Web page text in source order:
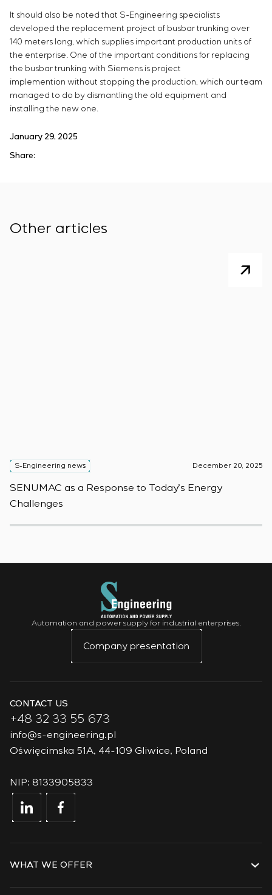
It should also be noted that S-Engineering specialists
developed the replacement project of busbar trunking over
140 meters long, which supplies important production units of
the enterprise. One of the important conditions for replacing
the busbar trunking with Siemens is project
implemention without stopping the production, which our team
managed to do by dismantling the old equipment and
installing the new one.
January 29, 2025
Share:
Other articles
S-Engineering news December 20, 2025
SENUMAC as a Response to Today’s Energy
Challenges
Automation and power supply for industrial enterprises.
Company presentation
CONTACT US
+48 32 33 55 673
info@s-engineering.pl
Oświęcimska 51A, 44-109 Gliwice, Poland
NIP: 8133905833
WHAT WE OFFER